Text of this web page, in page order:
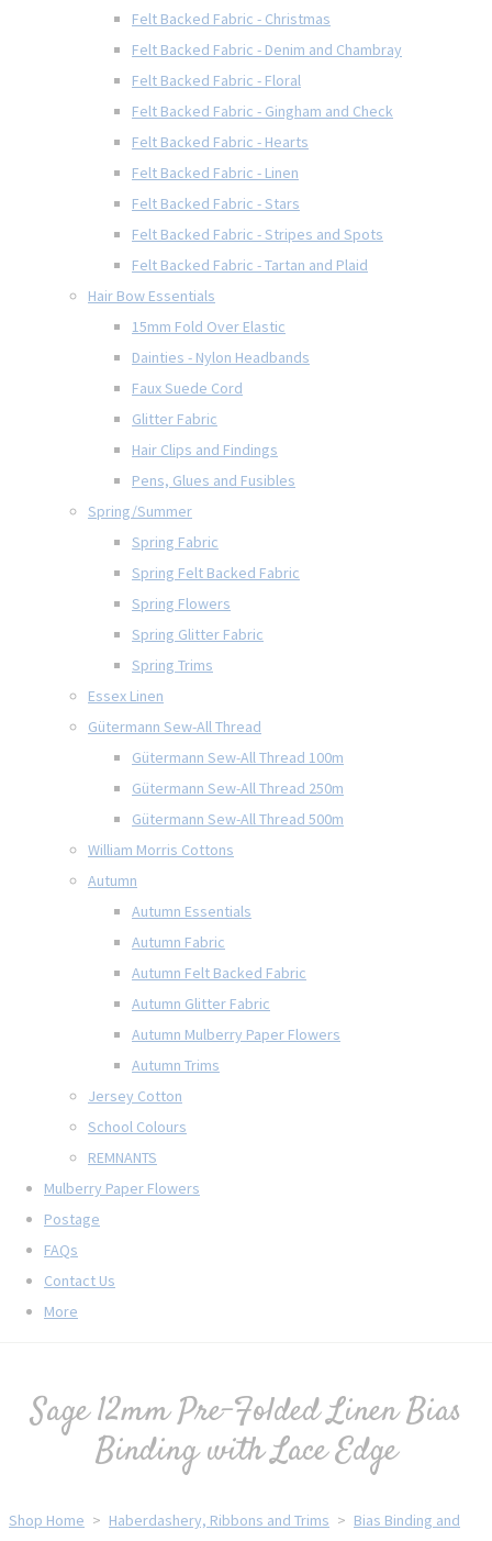
Felt Backed Fabric - Christmas
Felt Backed Fabric - Denim and Chambray
Felt Backed Fabric - Floral
Felt Backed Fabric - Gingham and Check
Felt Backed Fabric - Hearts
Felt Backed Fabric - Linen
Felt Backed Fabric - Stars
Felt Backed Fabric - Stripes and Spots
Felt Backed Fabric - Tartan and Plaid
Hair Bow Essentials
15mm Fold Over Elastic
Dainties - Nylon Headbands
Faux Suede Cord
Glitter Fabric
Hair Clips and Findings
Pens, Glues and Fusibles
Spring/Summer
Spring Fabric
Spring Felt Backed Fabric
Spring Flowers
Spring Glitter Fabric
Spring Trims
Essex Linen
Gütermann Sew-All Thread
Gütermann Sew-All Thread 100m
Gütermann Sew-All Thread 250m
Gütermann Sew-All Thread 500m
William Morris Cottons
Autumn
Autumn Essentials
Autumn Fabric
Autumn Felt Backed Fabric
Autumn Glitter Fabric
Autumn Mulberry Paper Flowers
Autumn Trims
Jersey Cotton
School Colours
REMNANTS
Mulberry Paper Flowers
Postage
FAQs
Contact Us
More
Sage 12mm Pre-Folded Linen Bias
Binding with Lace Edge
Shop Home > Haberdashery, Ribbons and Trims > Bias Binding and